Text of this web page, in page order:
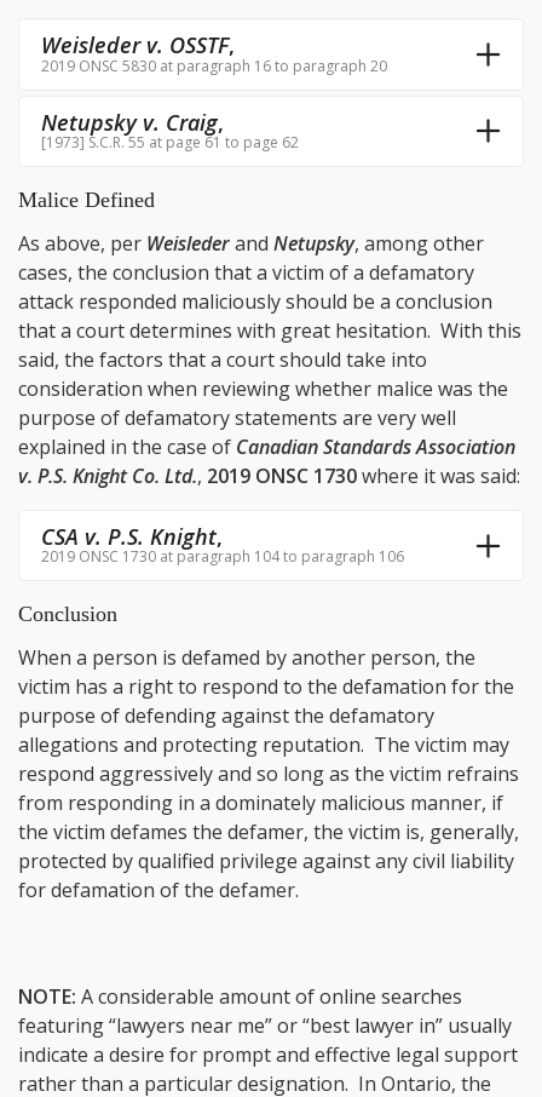
Weisleder v. OSSTF,
2019 ONSC 5830 at paragraph 16 to paragraph 20
Netupsky v. Craig,
[1973] S.C.R. 55 at page 61 to page 62
Malice Defined
As above, per Weislederand Netupsky, among other
cases, the conclusion that a victim of a defamatory
attack responded maliciously should be a conclusion
that a court determines with great hesitation. With this
said, the factors that a court should take into
consideration when reviewing whether malice was the
purpose of defamatory statements are very well
explained in the case of Canadian Standards Association
v. P.S. Knight Co. Ltd., 2019 ONSC 1730where it was said:
CSA v. P.S. Knight,
2019 ONSC 1730 at paragraph 104 to paragraph 106
Conclusion
When a person is defamed by another person, the
victim has a right to respond to the defamation for the
purpose of defending against the defamatory
allegations and protecting reputation. The victim may
respond aggressively and so long as the victim refrains
from responding in a dominately malicious manner, if
the victim defames the defamer, the victim is, generally,
protected by qualified privilege against any civil liability
for defamation of the defamer.
NOTE: A considerable amount of online searches
featuring “lawyers near me” or “best lawyer in” usually
indicate a desire for prompt and effective legal support
rather than a particular designation. In Ontario, the